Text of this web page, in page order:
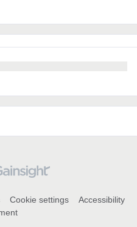
Cookie settings
Accessibility